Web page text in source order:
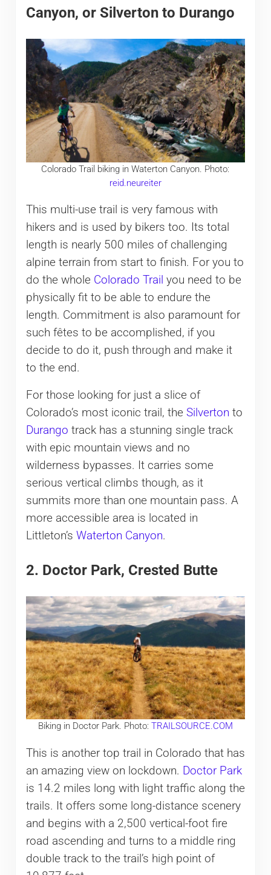
Canyon, or Silverton to Durango
Colorado Trail biking in Waterton Canyon. Photo:
reid.neureiter
This multi-use trail is very famous with
hikers and is used by bikers too. Its total
length is nearly 500 miles of challenging
alpine terrain from start to finish. For you to
do the whole Colorado Trail you need to be
physically fit to be able to endure the
length. Commitment is also paramount for
such fêtes to be accomplished, if you
decide to do it, push through and make it
to the end.
For those looking for just a slice of
Colorado’s most iconic trail, the Silverton to
Durango track has a stunning single track
with epic mountain views and no
wilderness bypasses. It carries some
serious vertical climbs though, as it
summits more than one mountain pass. A
more accessible area is located in
Littleton’s Waterton Canyon.
2. Doctor Park, Crested Butte
Biking in Doctor Park. Photo: TRAILSOURCE.COM
This is another top trail in Colorado that has
an amazing view on lockdown. Doctor Park
is 14.2 miles long with light traffic along the
trails. It offers some long-distance scenery
and begins with a 2,500 vertical-foot fire
road ascending and turns to a middle ring
double track to the trail’s high point of